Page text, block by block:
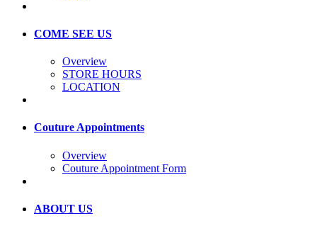
COME SEE US
Overview
STORE HOURS
LOCATION
Couture Appointments
Overview
Couture Appointment Form
ABOUT US